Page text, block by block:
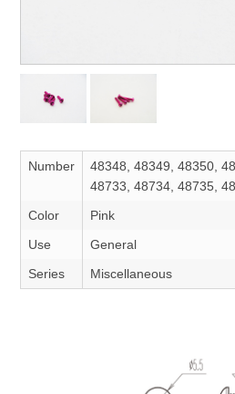
Number
48348, 48349, 48350,
48733, 48734, 48735,
Color
Pink
Use
General
Series
Miscellaneous